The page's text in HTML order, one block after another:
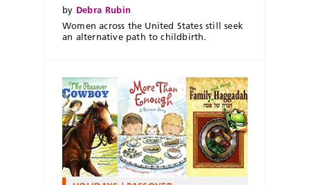
by Debra Rubin
Women across the United States still seek
an alternative path to childbirth.